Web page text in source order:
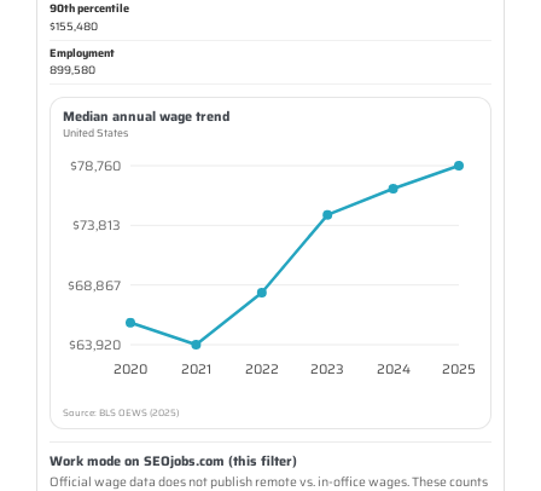
90th percentile
$155,480
Employment
899,580
Median annual wage trend
United States
$78,760
$73,813
$68,867
$63,920
2020
2021 2022 2023 2024 2025
Source: BLS OEWS (2025)
Work mode on SEOjobs.com (this filter)
Official wage data does not publish remote vs. in-office wages. These counts